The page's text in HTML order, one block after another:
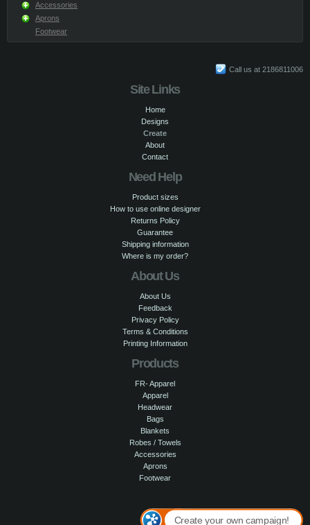
Accessories
Aprons
Footwear
Call us at 2186811006
Site Links
Home
Designs
Create
About
Contact
Need Help
Product sizes
How to use online designer
Returns Policy
Guarantee
Shipping information
Where is my order?
About Us
About Us
Feedback
Privacy Policy
Terms & Conditions
Printing Information
Products
FR- Apparel
Apparel
Headwear
Bags
Blankets
Robes / Towels
Accessories
Aprons
Footwear
Create your own campaign!